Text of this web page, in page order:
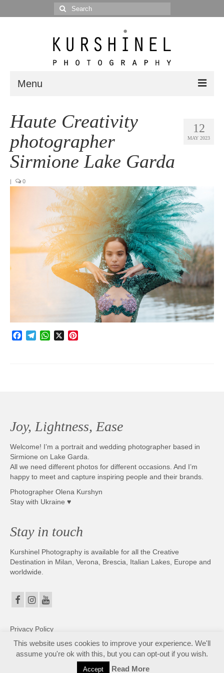
Search
for:
Menu
Wedding
Posts
Photobook | Album foto
Video
Q&A
Contact
12
MAY 2023
Haute Creativity
photographer
Sirmione Lake Garda
| 0
Facebook
TelegramWhatsApp
X
Joy, Lightness, Ease
Welcome! I’m a portrait and wedding photographer based in
Sirmione on Lake Garda.
All we need different photos for different occasions. And I’m
happy to meet and capture inspiring people and their brands.
Photographer Olena Kurshyn
Stay with Ukraine ♥
Stay in touch
Kurshinel Photography is available for all the Creative
Destination in Milan, Verona, Brescia, Italian Lakes, Europe and
worldwide.
Privacy Policy
Fotografo matrimonio Sirmione e Lago di Garda, disponibile in tutta Italia. Copyright ©
2025. All Rights Reserved. Kurshinel Photography
This website uses cookies to improve your experience. We'll
assume you're ok with this, but you can opt-out if you wish.
Accept Read More